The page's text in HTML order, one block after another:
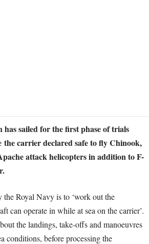
has sailed for the first phase of trials
the carrier declared safe to fly Chinook,
attack helicopters in addition to F-
the Royal Navy is to ‘work out the
can operate in while at sea on the carrier’.
the landings, take-offs and manoeuvres
conditions, before processing the